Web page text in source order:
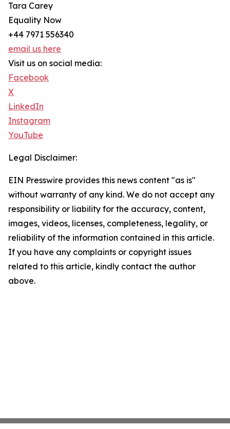
Tara Carey
Equality Now
+44 7971 556340
email us here
Visit us on social media:
Facebook
X
LinkedIn
Instagram
YouTube
Legal Disclaimer:
EIN Presswire provides this news content "as is"
without warranty of any kind. We do not accept any
responsibility or liability for the accuracy, content,
images, videos, licenses, completeness, legality, or
reliability of the information contained in this article.
If you have any complaints or copyright issues
related to this article, kindly contact the author
above.